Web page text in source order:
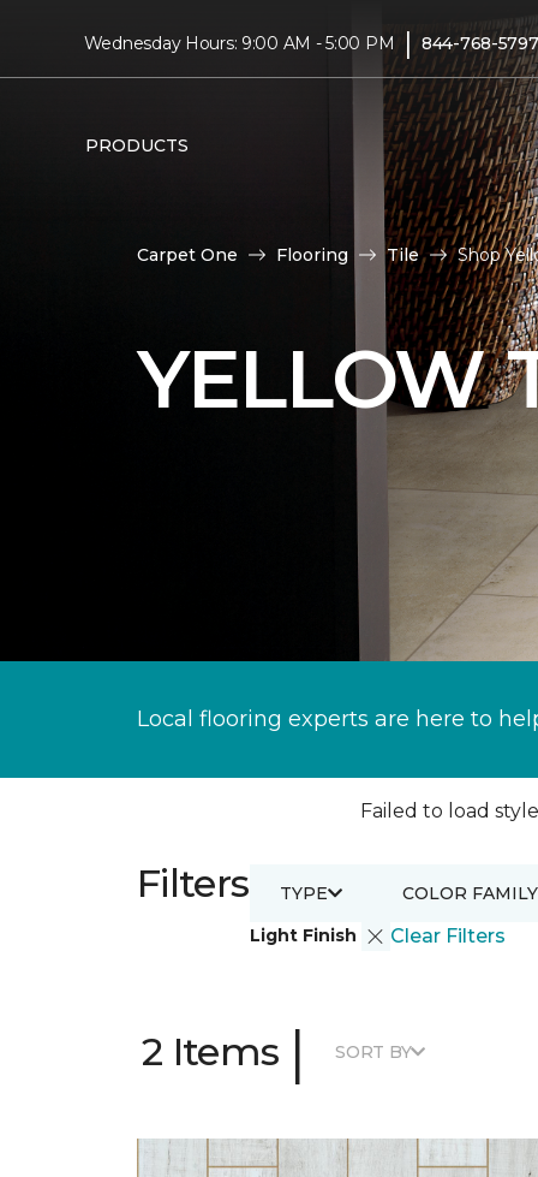
Wednesday Hours: 9:00 AM - 5:00 PM | 844-768-5797
PRODUCTS
Carpet One Flooring Tile Shop
YELLOW
Local flooring experts are here to
Failed to load
Filters
Light Finish Clear Filters
TYPE COLOR FAMILY
2 Items | SORT BY